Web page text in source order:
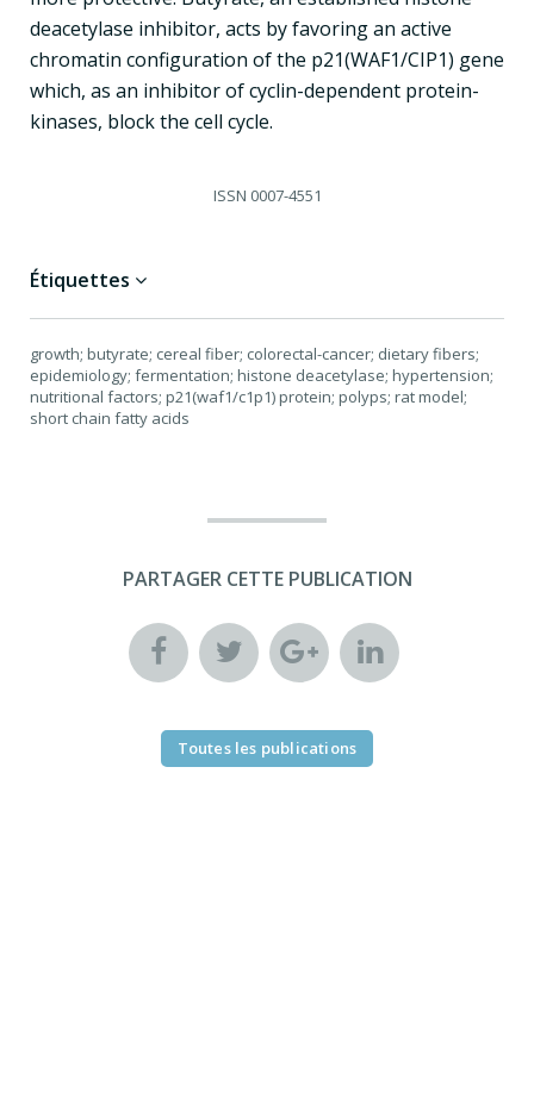
deacetylase inhibitor, acts by favoring an active
chromatin configuration of the p21(WAF1/CIP1) gene
which, as an inhibitor of cyclin-dependent protein-
kinases, block the cell cycle.
ISSN 0007-4551
Étiquettes
growth; butyrate; cereal fiber; colorectal-cancer; dietary fibers;
epidemiology; fermentation; histone deacetylase; hypertension;
nutritional factors; p21(waf1/c1p1) protein; polyps; rat model;
short chain fatty acids
PARTAGER CETTE PUBLICATION
Toutes les publications